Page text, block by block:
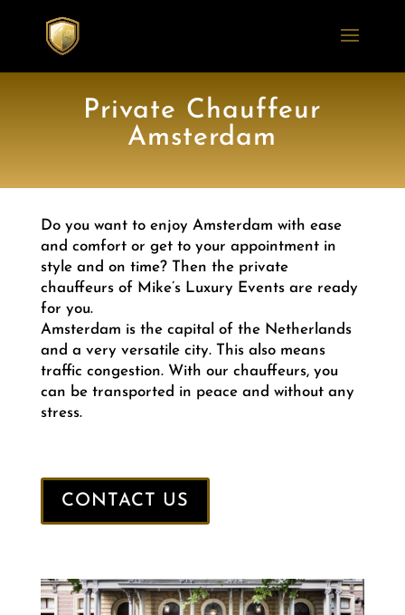
Private Chauffeur
Amsterdam
Do you want to enjoy Amsterdam with ease
and comfort or get to your appointment in
style and on time? Then the private
chauffeurs of Mike’s Luxury Events are ready
for you.
Amsterdam is the capital of the Netherlands
and a very versatile city. This also means
traffic congestion. With our chauffeurs, you
can be transported in peace and without any
stress.
CONTACT US